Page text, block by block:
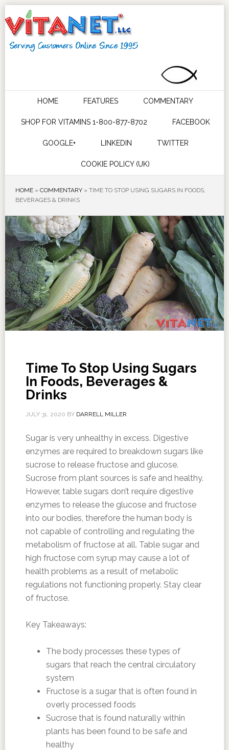
HOME FEATURES COMMENTARY
SHOP FOR VITAMINS 1-800-877-8702 FACEBOOK
GOOGLE+ LINKEDIN TWITTER
COOKIE POLICY (UK)
HOME» COMMENTARY» TIME TO STOP USING SUGARS IN FOODS,
BEVERAGES & DRINKS
Time To Stop Using Sugars
In Foods, Beverages &
Drinks
JULY 31, 2020 BY DARRELL MILLER
Sugar is very unhealthy in excess. Digestive
enzymes are required to breakdown sugars like
sucrose to release fructose and glucose.
Sucrose from plant sources is safe and healthy.
However, table sugars don’t require digestive
enzymes to release the glucose and fructose
into our bodies, therefore the human body is
not capable of controlling and regulating the
metabolism of fructose at all. Table sugar and
high fructose corn syrup may cause a lot of
health problems as a result of metabolic
regulations not functioning properly. Stay clear
of fructose.
Key Takeaways:
The body processes these types of
sugars that reach the central circulatory
system
Fructose is a sugar that is often found in
overly processed foods
Sucrose that is found naturally within
plants has been found to be safe and
healthy